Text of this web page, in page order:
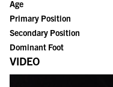
Age
Primary Position
Secondary Position
Dominant Foot
VIDEO